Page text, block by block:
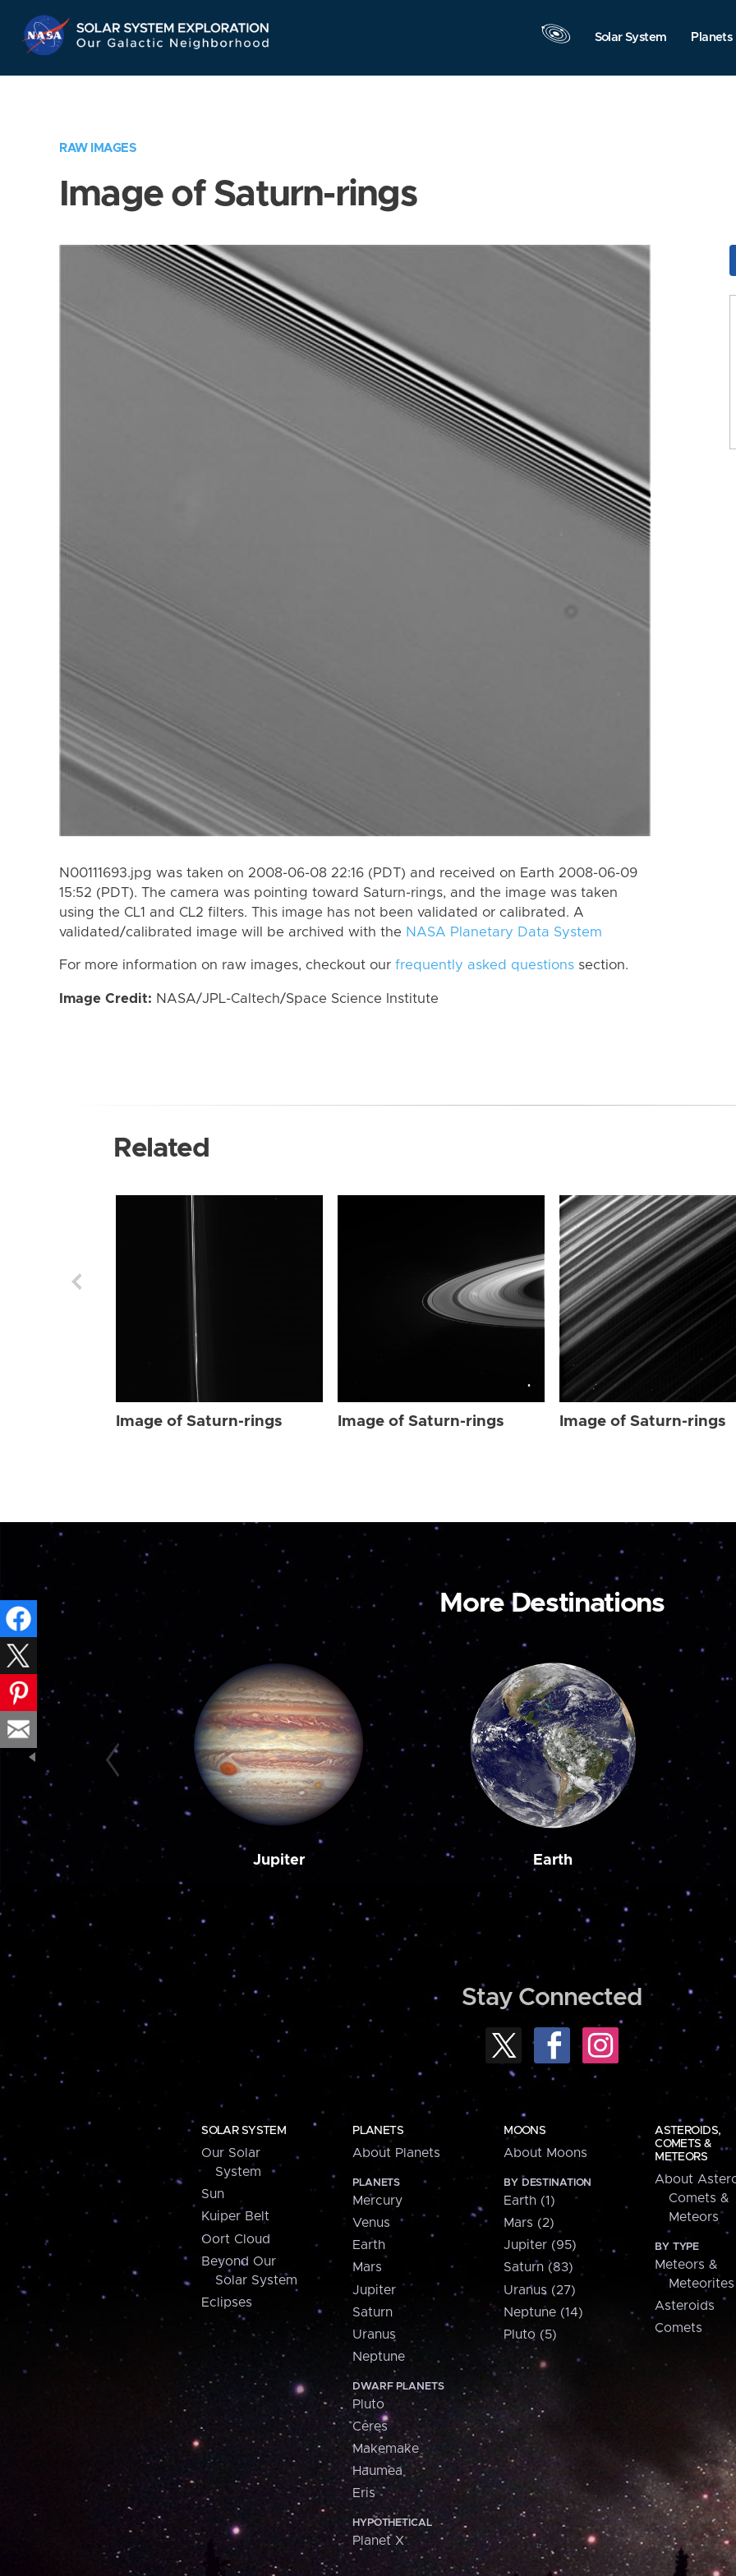
Navigation
Solar System Planets
RAW IMAGES
Image of Saturn-rings
N00111693.jpg was taken on 2008-06-08 22:16 (PDT) and received on Earth 2008-06-09
15:52 (PDT). The camera was pointing toward Saturn-rings, and the image was taken
using the CL1 and CL2 filters. This image has not been validated or calibrated. A
validated/calibrated image will be archived with the NASA Planetary Data System
For more information on raw images, checkout our frequently asked questions section.
Image Credit: NASA/JPL-Caltech/Space Science Institute
Related
Image of Saturn-rings Image of Saturn-rings Image of Saturn-rings
More Destinations
Jupiter Earth
Stay Connected
SOLAR SYSTEM
Our Solar
System
Sun
Kuiper Belt
Oort Cloud
Beyond Our
Solar System
Eclipses
PLANETS
About Planets
PLANETS
Mercury
Venus
Earth
Mars
Jupiter
Saturn
Uranus
Neptune
DWARF PLANETS
Pluto
Ceres
Makemake
Haumea
Eris
HYPOTHETICAL
Planet X
MOONS
About Moons
BY DESTINATION
Earth (1)
Mars (2)
Jupiter (95)
Saturn (83)
Uranus (27)
Neptune (14)
Pluto (5)
ASTEROIDS,
COMETS &
METEORS
About
Comets &
Meteors
BY TYPE
Meteors &
Meteorites
Asteroids
Comets